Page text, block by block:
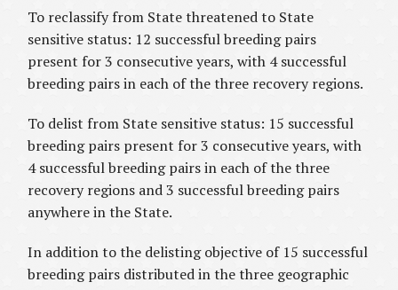
To reclassify from State threatened to State
sensitive status: 12 successful breeding pairs
present for 3 consecutive years, with 4 successful
breeding pairs in each of the three recovery regions.
To delist from State sensitive status: 15 successful
breeding pairs present for 3 consecutive years, with
4 successful breeding pairs in each of the three
recovery regions and 3 successful breeding pairs
anywhere in the State.
In addition to the delisting objective of 15 successful
breeding pairs distributed in the three geographic